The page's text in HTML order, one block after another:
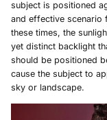
subject is positioned
and effective scenario
these times, the
yet distinct backlight
should be positioned
cause the subject to
sky or landscape.